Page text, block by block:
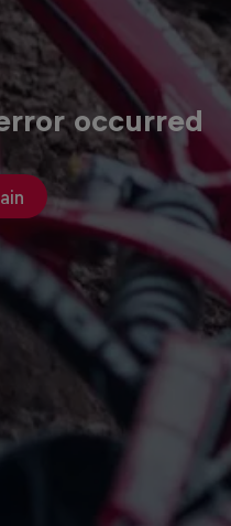
occurred